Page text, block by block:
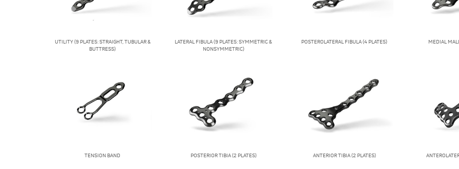
UTILITY (9 PLATES: STRAIGHT, TUBULAR &
BUTTRESS)
LATERAL FIBULA (9 PLATES: SYMMETRIC &
NONSYMMETRIC)
POSTEROLATERAL FIBULA (4 PLATES) MEDIAL
TENSION BAND POSTERIOR TIBIA (2 PLATES) ANTERIOR TIBIA (2 PLATES)